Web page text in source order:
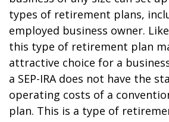
types of retirement plans,
employed business owner. Like
this type of retirement plan
attractive choice for a
a SEP-IRA does not have the
operating costs of a
plan. This is a type of